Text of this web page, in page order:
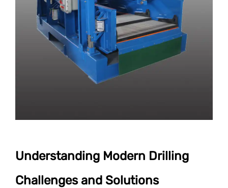
Understanding Modern Drilling
Challenges and Solutions